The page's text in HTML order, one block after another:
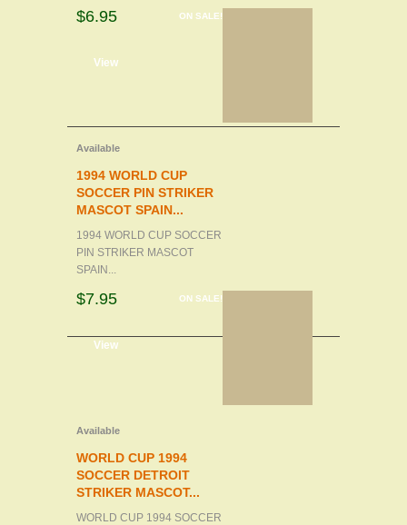
ON SALE!
$6.95
View
Available
1994 WORLD CUP
SOCCER PIN STRIKER
MASCOT SPAIN...
1994 WORLD CUP SOCCER
PIN STRIKER MASCOT
SPAIN...
ON SALE!
$7.95
View
Available
WORLD CUP 1994
SOCCER DETROIT
STRIKER MASCOT...
WORLD CUP 1994 SOCCER